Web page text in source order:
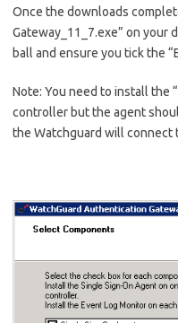
Once the downloads
Gateway_11_7.exe” on your
ball and ensure you tick the
Note: You need to install the
controller but the agent
the Watchguard will connect